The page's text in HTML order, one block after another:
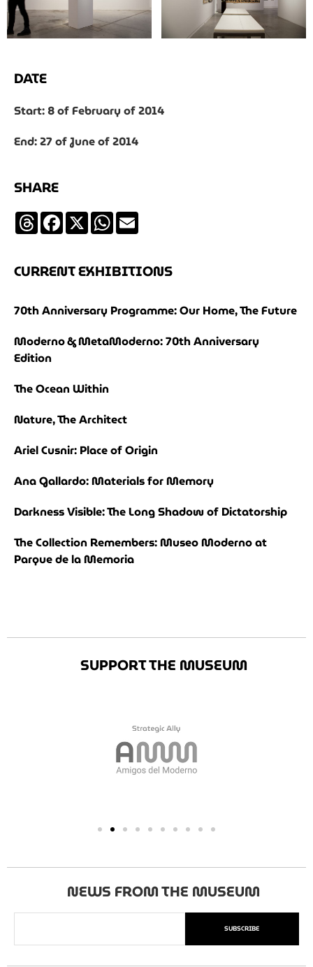
DATE
Start: 8 of February of 2014
End: 27 of June of 2014
SHARE
ThreadsFacebook
X WhatsApp
CURRENT EXHIBITIONS
70th Anniversary Programme: Our Home, The Future
Moderno & MetaModerno: 70th Anniversary
Edition
The Ocean Within
Nature, The Architect
Ariel Cusnir: Place of Origin
Ana Gallardo: Materials for Memory
Darkness Visible: The Long Shadow of Dictatorship
The Collection Remembers: Museo Moderno at
Parque de la Memoria
SUPPORT THE MUSEUM
NEWS FROM THE MUSEUM
SUBSCRIBE